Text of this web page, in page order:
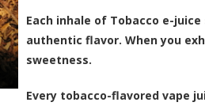
Each inhale of Tobacco e-
authentic flavor. When you
sweetness.
Every tobacco-flavored vape